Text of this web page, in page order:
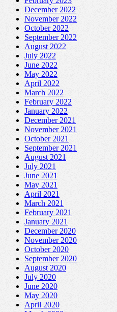
December 2022
November 2022
October 2022
September 2022
August 2022
July 2022
June 2022
May 2022
April 2022
March 2022
February 2022
January 2022
December 2021
November 2021
October 2021
September 2021
August 2021
July 2021
June 2021
May 2021
April 2021
March 2021
February 2021
January 2021
December 2020
November 2020
October 2020
September 2020
August 2020
July 2020
June 2020
May 2020
April 2020